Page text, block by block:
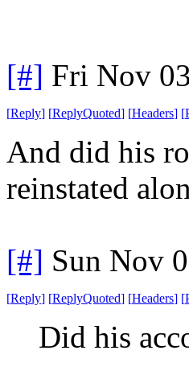
[#] Fri Nov
[Reply] [ReplyQuoted] [Headers] [
And did his
reinstated
[#] Sun Nov
[Reply] [ReplyQuoted] [Headers] [
Did his